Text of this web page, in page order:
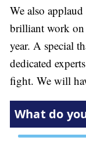
We also
brilliant work on
year. A special
dedicated
fight. We will